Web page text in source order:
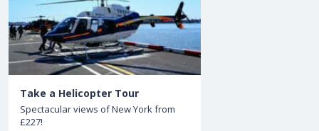
Take a Helicopter Tour
Spectacular views of New York from
£227!